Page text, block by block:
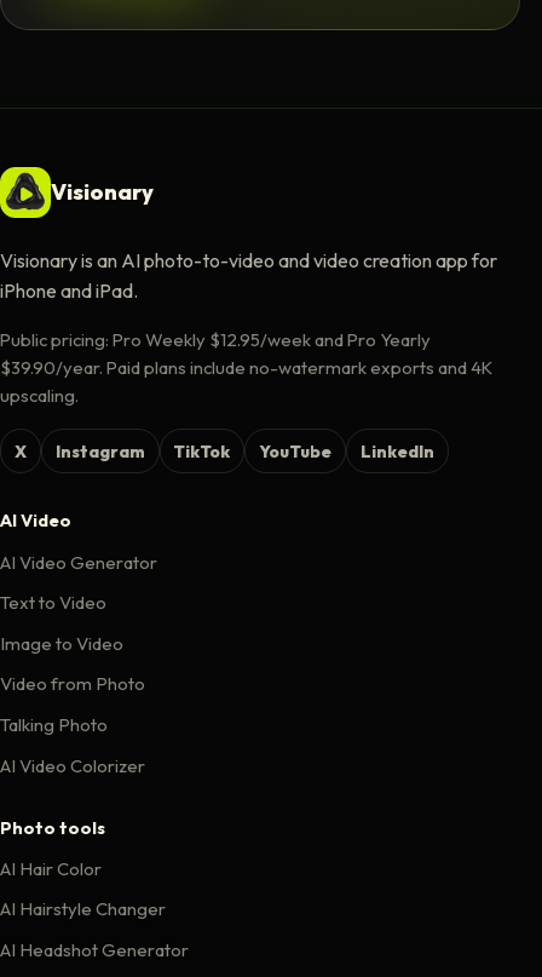
Visionary
Visionary is an AI photo-to-video and video creation app for
iPhone and iPad.
Public pricing: Pro Weekly $12.95/week and Pro Yearly
$39.90/year. Paid plans include no-watermark exports and 4K
upscaling.
X Instagram TikTok YouTube LinkedIn
AI Video
AI Video Generator
Text to Video
Image to Video
Video from Photo
Talking Photo
AI Video Colorizer
Photo tools
AI Hair Color
AI Hairstyle Changer
AI Headshot Generator